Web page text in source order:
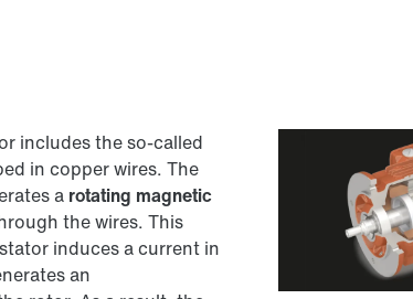
includes the so-called
in copper wires. The
a rotating magnetic
the wires. This
induces a current in
an